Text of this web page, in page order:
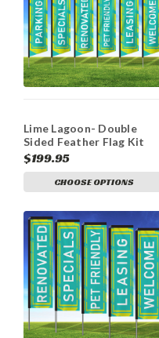
Lime Lagoon- Double
Sided Feather Flag Kit
$199.95
CHOOSE OPTIONS